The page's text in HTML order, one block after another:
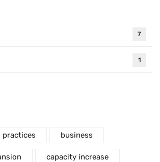
7
1
practices business
capacity increase